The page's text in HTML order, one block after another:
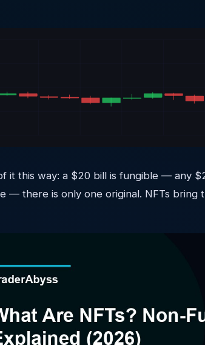
it this way: a $20 bill is fungible — any
— there is only one original. NFTs bring